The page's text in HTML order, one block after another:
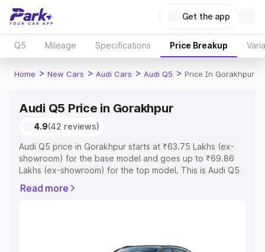
Get the app
Q5 Mileage Specifications Price Breakup
Home > New Cars > Audi Cars > Audi Q5 > Price In Gorakhpur
Audi Q5 Price in Gorakhpur
4.9(42 reviews)
Audi Q5 price in Gorakhpur starts at ₹63.75 Lakhs (ex-
showroom) for the base model and goes up to ₹69.86
Lakhs (ex-showroom) for the top model. This is Audi Q5
Registration Cost, Insurance Cost. Explore the complete
Read more